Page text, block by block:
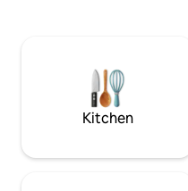
opens to a pet friendly yard. 50 amp
Nema 1450 EV receptacle
Kitchen